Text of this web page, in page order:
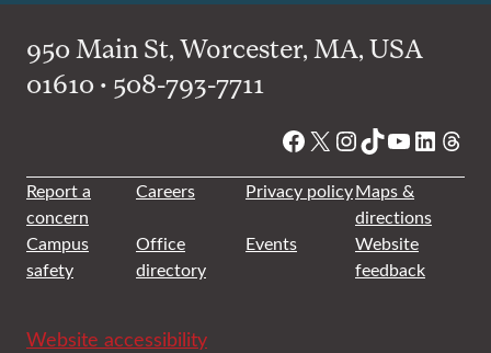
950 Main St, Worcester, MA, USA
01610 • 508-793-7711
Facebook
X Instagram
TikTok
YouTube
Report a
concern
Careers Privacy policyMaps &
directions
Campus
safety
Office
directory
Events
Website
feedback
Website accessibility